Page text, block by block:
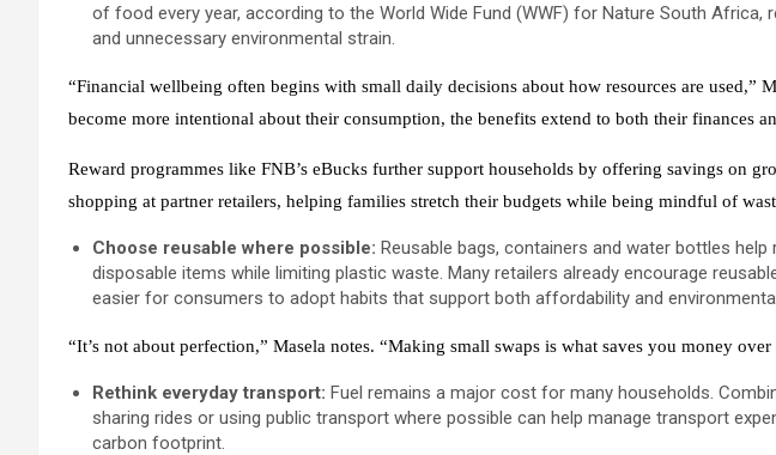
of food every year, according to the World Wide Fund (WWF) for Nature South Africa,
and unnecessary environmental strain.
“Financial wellbeing often begins with small daily decisions about how resources are used,”
become more intentional about their consumption, the benefits extend to both their finances
Reward programmes like FNB’s eBucks further support households by offering savings on
shopping at partner retailers, helping families stretch their budgets while being mindful of
Choose reusable where possible: Reusable bags, containers and water bottles help
disposable items while limiting plastic waste. Many retailers already encourage
easier for consumers to adopt habits that support both affordability and
“It’s not about perfection,” Masela notes. “Making small swaps is what saves you money over
Rethink everyday transport: Fuel remains a major cost for many households.
sharing rides or using public transport where possible can help manage transport
carbon footprint.